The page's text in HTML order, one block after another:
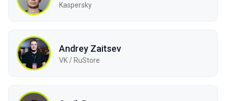
Kaspersky
Andrey Zaitsev
VK / RuStore